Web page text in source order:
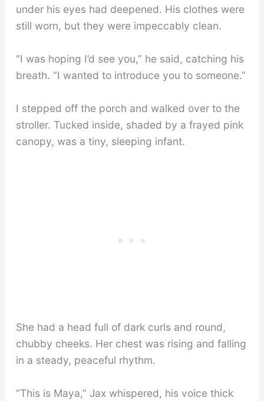
under his eyes had deepened. His clothes were
still worn, but they were impeccably clean.
“I was hoping I’d see you,” he said, catching his
breath. “I wanted to introduce you to someone.”
I stepped off the porch and walked over to the
stroller. Tucked inside, shaded by a frayed pink
canopy, was a tiny, sleeping infant.
She had a head full of dark curls and round,
chubby cheeks. Her chest was rising and falling
in a steady, peaceful rhythm.
“This is Maya,” Jax whispered, his voice thick